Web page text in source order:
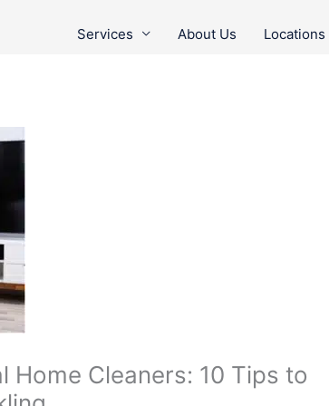
Services About Us Locations
Home Cleaners: 10 Tips to